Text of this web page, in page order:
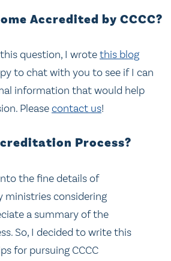
Accredited by CCCC?
question, I wrotethis blog
to chat with you to see if I can
information that would help
Pleasecontact us!
Process?
the fine details of
ministries considering
a summary of the
So, I decided to write this
for pursuing CCCC